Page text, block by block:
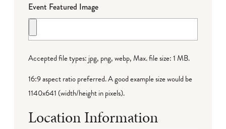
Event Featured Image
Accepted file types: jpg, png, webp, Max. file size: 1 MB.
16:9 aspect ratio preferred. A good example size would be
1140x641 (width/height in pixels).
Location Information